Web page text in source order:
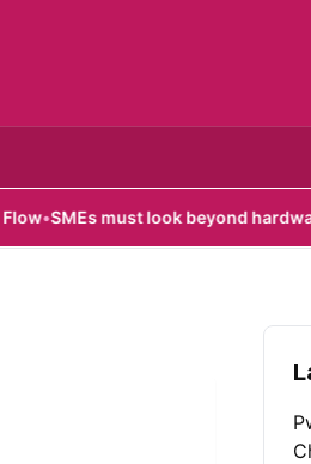
•SMEs must look beyond hardware in